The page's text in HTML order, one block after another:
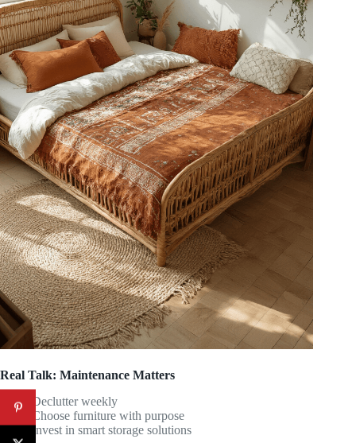
Real Talk: Maintenance Matters
Declutter weekly
Choose furniture with purpose
Invest in smart storage solutions